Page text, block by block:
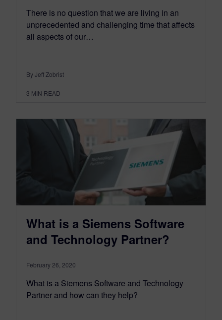
There is no question that we are living in an
unprecedented and challenging time that affects
all aspects of our…
By Jeff Zobrist
3 MIN READ
What is a Siemens Software
and Technology Partner?
February 26, 2020
What is a Siemens Software and Technology
Partner and how can they help?